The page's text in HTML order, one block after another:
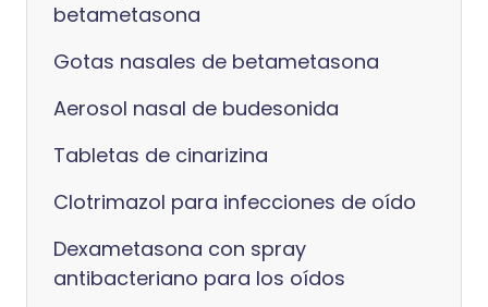
betametasona
Gotas nasales de betametasona
Aerosol nasal de budesonida
Tabletas de cinarizina
Clotrimazol para infecciones de oído
Dexametasona con spray
antibacteriano para los oídos